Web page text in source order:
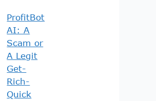
ProfitBot
AI: A
Scam or
A Legit
Get-
Rich-
Quick